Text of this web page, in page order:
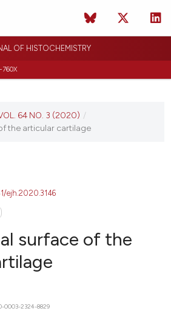
OF HISTOCHEMISTRY
760X
64 NO. 3 (2020) /
the articular cartilage
ejh.2020.3146
surface of the
0003-2324-8829